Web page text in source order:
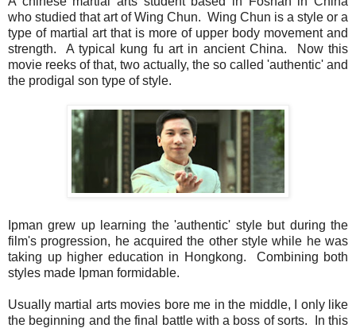
who studied that art of Wing Chun. Wing Chun is a style or a
type of martial art that is more of upper body movement and
strength. A typical kung fu art in ancient China. Now this
movie reeks of that, two actually, the so called 'authentic' and
the prodigal son type of style.
Ipman grew up learning the 'authentic' style but during the
film's progression, he acquired the other style while he was
taking up higher education in Hongkong. Combining both
styles made Ipman formidable.
Usually martial arts movies bore me in the middle, I only like
the beginning and the final battle with a boss of sorts. In this